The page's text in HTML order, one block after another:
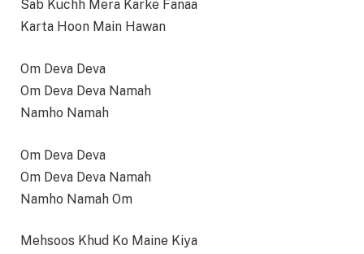
Sab Kuchh Mera Karke Fanaa
Karta Hoon Main Hawan
Om Deva Deva
Om Deva Deva Namah
Namho Namah
Om Deva Deva
Om Deva Deva Namah
Namho Namah Om
Mehsoos Khud Ko Maine Kiya